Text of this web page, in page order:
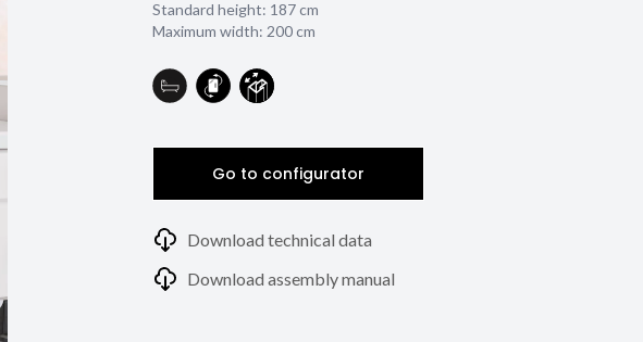
Standard height: 187 cm
Maximum width: 200 cm
Go to configurator
Download technical data
Download assembly manual